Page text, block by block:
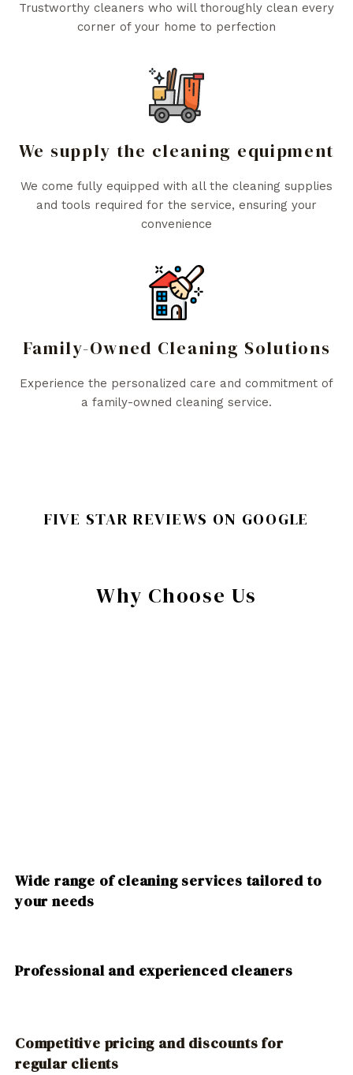
Trustworthy cleaners who will thoroughly clean every
corner of your home to perfection
We supply the cleaning equipment
We come fully equipped with all the cleaning supplies
and tools required for the service, ensuring your
convenience
Family-Owned Cleaning Solutions
Experience the personalized care and commitment of
a family-owned cleaning service.
FIVE STAR REVIEWS ON GOOGLE
Why Choose Us
Wide range of cleaning services tailored to
your needs
Professional and experienced cleaners
Competitive pricing and discounts for
regular clients